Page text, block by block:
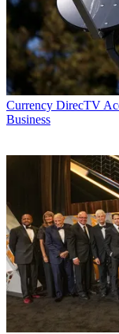
Currency DirecTV
Business